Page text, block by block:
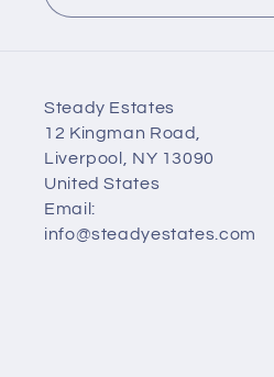
Steady Estates
12 Kingman Road,
Liverpool, NY 13090
United States
Email:
info@steadyestates.com